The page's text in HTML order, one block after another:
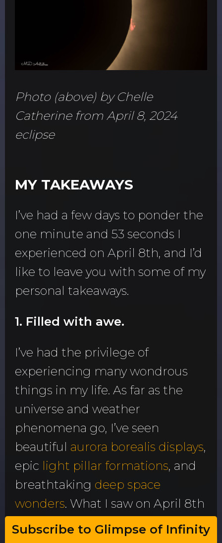
Photo (above) by Chelle
Catherine from April 8, 2024
eclipse
MY TAKEAWAYS
I’ve had a few days to ponder the
one minute and 53 seconds I
experienced on April 8th, and I’d
like to leave you with some of my
personal takeaways.
1. Filled with awe.
I’ve had the privilege of
experiencing many wondrous
things in my life. As far as the
universe and weather
phenomena go, I’ve seen
beautiful aurora borealis displays,
epic light pillar formations, and
breathtaking deep space
wonders. What I saw on April 8th
exceeds them all. It was
that
Subscribe to Glimpse of Infinity